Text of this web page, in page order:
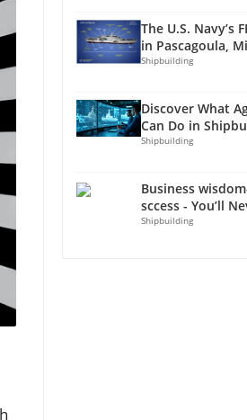
The U.S. Navy’s
in Pascagoula,
Shipbuilding
Discover What
Can Do in
Shipbuilding
Business
sccess - You’ll
Shipbuilding